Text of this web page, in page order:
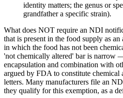
identity matters; the genus or
grandfather a specific strain).
What does NOT require an NDI
that is present in the food supply as
in which the food has not been
'not chemically altered' bar is narrow
encapsulation and combination with
argued by FDA to constitute chemical
letters. Many manufacturers file an
they qualify for this exemption, as a